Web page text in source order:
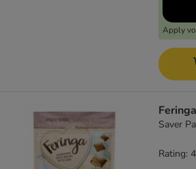
Apply
Saver
Rating: